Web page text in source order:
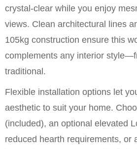
crystal-clear while you enjoy
views. Clean architectural lines
105kg construction ensure this
complements any interior
traditional.
Flexible installation options let
aesthetic to suit your home.
(included), an optional elevated
reduced hearth requirements, or